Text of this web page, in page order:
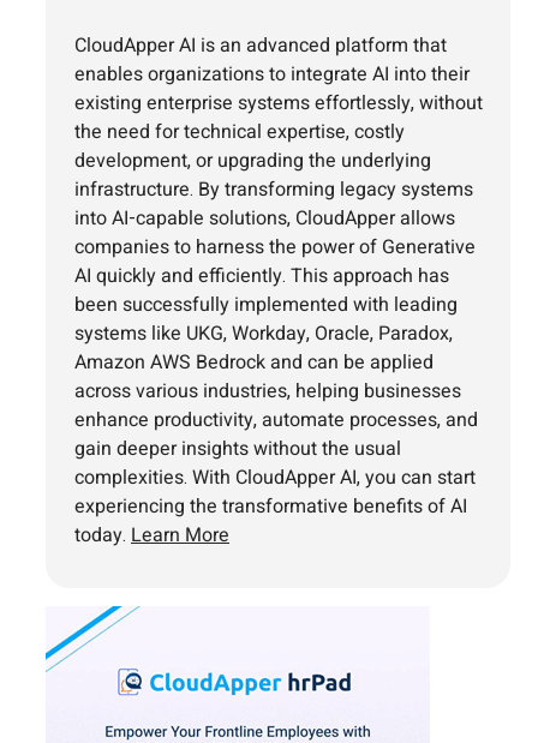
CloudApper AI is an advanced platform that
enables organizations to integrate AI into their
existing enterprise systems effortlessly, without
the need for technical expertise, costly
development, or upgrading the underlying
infrastructure. By transforming legacy systems
into AI-capable solutions, CloudApper allows
companies to harness the power of Generative
AI quickly and efficiently. This approach has
been successfully implemented with leading
systems like UKG, Workday, Oracle, Paradox,
Amazon AWS Bedrock and can be applied
across various industries, helping businesses
enhance productivity, automate processes, and
gain deeper insights without the usual
complexities. With CloudApper AI, you can start
experiencing the transformative benefits of AI
today. Learn More